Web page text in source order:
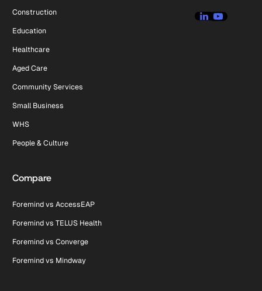
Construction
Education
Healthcare
Aged Care
Community Services
Small Business
WHS
People & Culture
Compare
Foremind vs AccessEAP
Foremind vs TELUS Health
Foremind vs Converge
Foremind vs Mindway